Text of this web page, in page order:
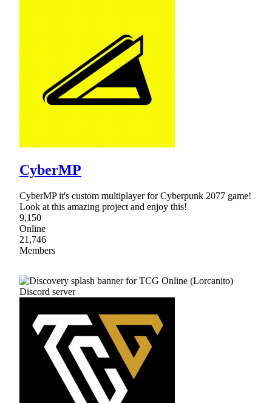
CyberMP
CyberMP it's custom multiplayer for Cyberpunk 2077 game!
Look at this amazing project and enjoy this!
9,150
Online
21,746
Members